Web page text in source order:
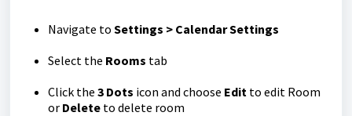
Navigate to Settings > Calendar Settings
Select the Rooms tab
Click the 3 Dots icon and choose Edit to edit Room
or Delete to delete room